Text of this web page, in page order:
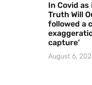
In Covid as
Truth Will
followed a
capture’
August 6,